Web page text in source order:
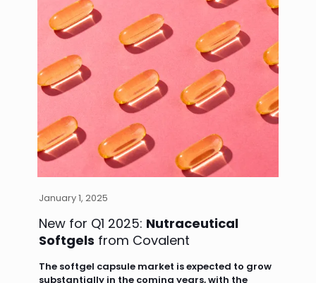
January 1, 2025
New for Q1 2025: Nutraceutical
Softgels from Covalent
The softgel capsule market is expected to grow
substantially in the coming years, with the